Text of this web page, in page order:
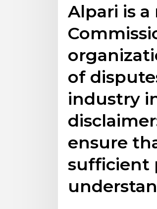
Alpari is
of
industry
ensure
sufficient